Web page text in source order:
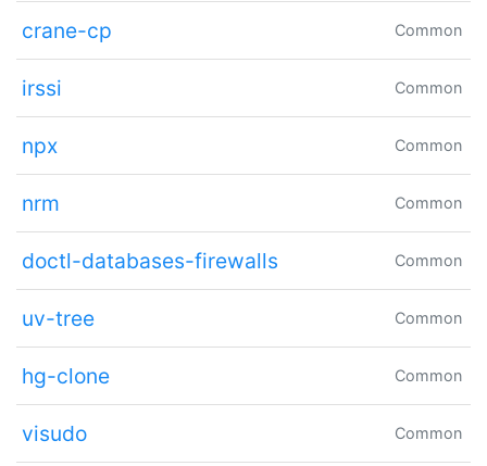
crane-cp Common
irssi Common
npx Common
nrm Common
doctl-databases-firewalls Common
uv-tree Common
hg-clone Common
visudo Common